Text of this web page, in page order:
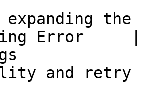
expanding
Error
and